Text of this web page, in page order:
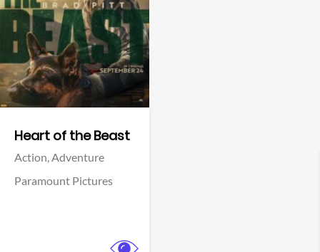
Heart of the Beast
Action,Adventure
Paramount Pictures
View Trailer